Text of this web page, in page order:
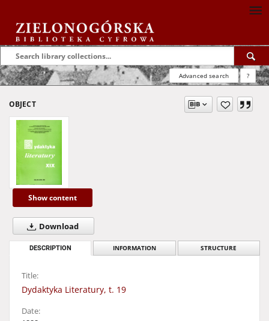
Advanced search ?
OBJECT
Show content
Download
DESCRIPTION INFORMATION STRUCTURE
Title:
Dydaktyka Literatury, t. 19
Date: